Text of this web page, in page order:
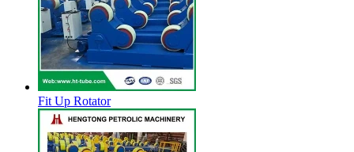
Fit Up Rotator